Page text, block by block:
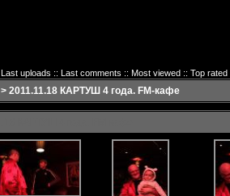
Last uploads :: Last comments :: Most viewed:: Top rated
> 2011.11.18 КАРТУШ 4 года. FM-кафе